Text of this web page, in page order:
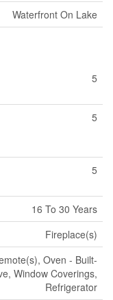
Waterfront On Lake
5
5
5
16 To 30 Years
Fireplace(s)
Oven - Built-
Window Coverings,
Refrigerator